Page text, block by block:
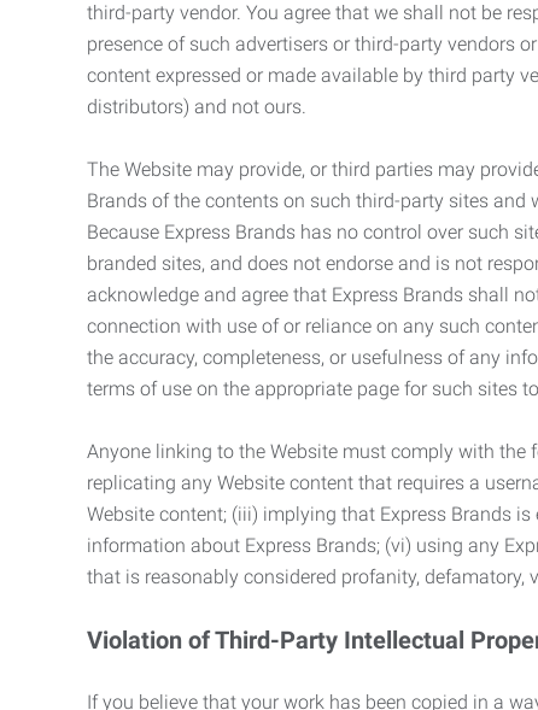
third-party vendor. You agree that we shall not be
presence of such advertisers or third-party vendors
content expressed or made available by third party
distributors) and not ours.
The Website may provide, or third parties may
Brands of the contents on such third-party sites
Because Express Brands has no control over such
branded sites, and does not endorse and is not
acknowledge and agree that Express Brands shall
connection with use of or reliance on any such
the accuracy, completeness, or usefulness of any
terms of use on the appropriate page for such sites
Anyone linking to the Website must comply with
replicating any Website content that requires a
Website content; (iii) implying that Express Brands
information about Express Brands; (vi) using any
that is reasonably considered profanity, defamatory,
Violation of Third-Party Intellectual
If you believe that your work has been copied in a